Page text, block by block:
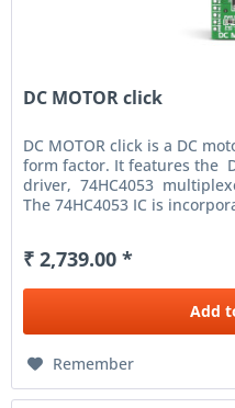
DC MOTOR click
DC MOTOR click is a DC
form factor. It features the
driver, 74HC4053
The 74HC4053 IC is
₹ 2,739.00 *
Add
Remember